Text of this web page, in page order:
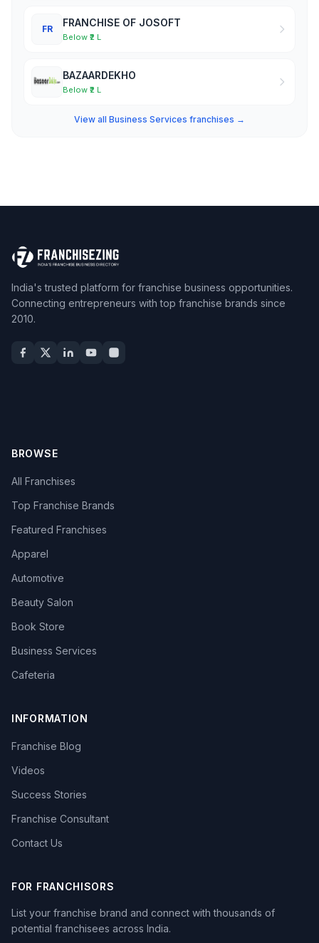
FR
FRANCHISE OF JOSOFT
Below ₹2 L
BAZAARDEKHO
Below ₹2 L
View all Business Services franchises →
India's trusted platform for franchise business opportunities.
Connecting entrepreneurs with top franchise brands since
2010.
BROWSE
All Franchises
Top Franchise Brands
Featured Franchises
Apparel
Automotive
Beauty Salon
Book Store
Business Services
Cafeteria
INFORMATION
Franchise Blog
Videos
Success Stories
Franchise Consultant
Contact Us
FOR FRANCHISORS
List your franchise brand and connect with thousands of
potential franchisees across India.